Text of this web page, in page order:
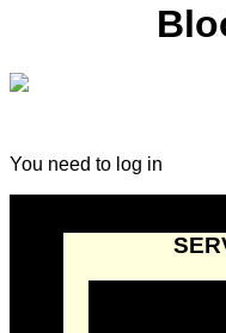
You need to log in